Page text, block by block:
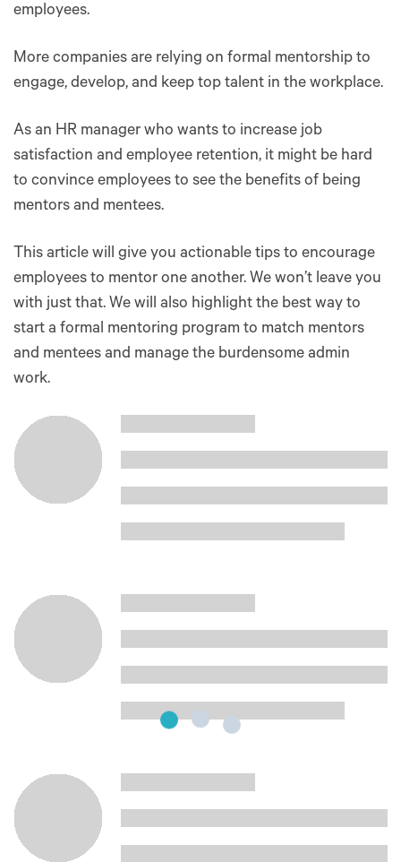
employees.
More companies are relying on formal mentorship to
engage, develop, and keep top talent in the workplace.
As an HR manager who wants to increase job
satisfaction and employee retention, it might be hard
to convince employees to see the benefits of being
mentors and mentees.
This article will give you actionable tips to encourage
employees to mentor one another. We won’t leave you
with just that. We will also highlight the best way to
start a formal mentoring program to match mentors
and mentees and manage the burdensome admin
work.